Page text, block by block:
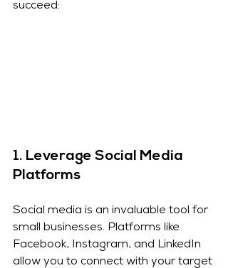
succeed:
1. Leverage Social Media
Platforms
Social media is an invaluable tool for
small businesses. Platforms like
Facebook, Instagram, and LinkedIn
allow you to connect with your target